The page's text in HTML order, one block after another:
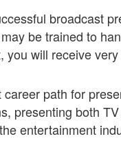
broadcast
be trained to
you will receive
path for
presenting both
entertainment